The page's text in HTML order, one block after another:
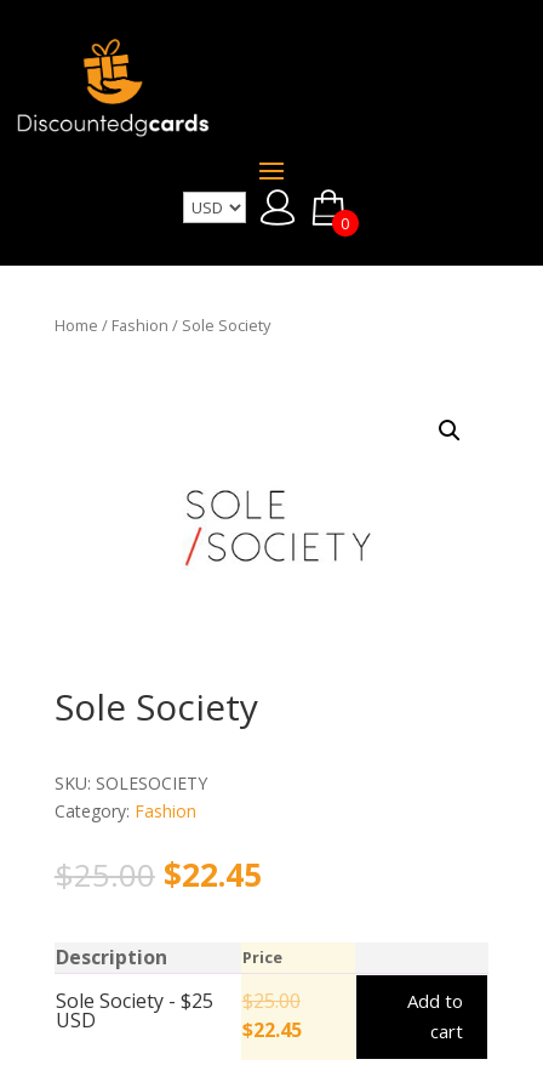
0
Home / Fashion / Sole Society
Sole Society
SKU: SOLESOCIETY
Category: Fashion
$25.00 $22.45
Description Price
Sole Society - $25
USD
$25.00
$22.45
Add to
cart